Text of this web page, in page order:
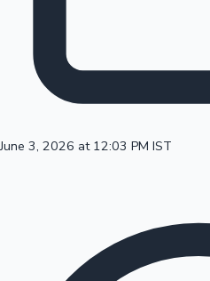
Mollywood News
June 3, 2026 at 12:03 PM IST